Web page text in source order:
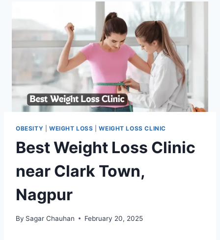
OBESITY WEIGHT LOSS |WEIGHT LOSS CLINIC
Best Weight Loss Clinic
near Clark Town,
Nagpur
By Sagar Chauhan February 20, 2025